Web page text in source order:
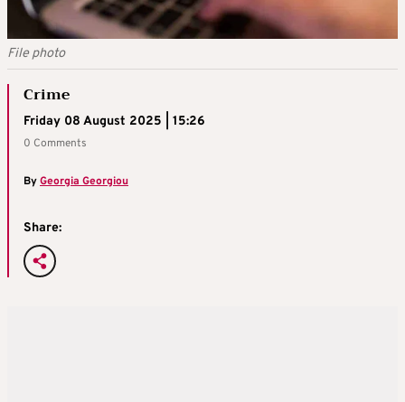
File photo
Crime
Friday 08 August 2025 | 15:26
0 Comments
ByGeorgia Georgiou
Share: